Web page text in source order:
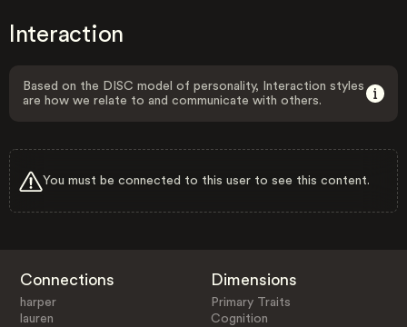
Interaction
Based on the DISC model of personality, Interaction styles
are how we relate to and communicate with others.
You must be connected to this user to see this content.
Connections
harper
lauren
Dimensions
Primary Traits
Cognition